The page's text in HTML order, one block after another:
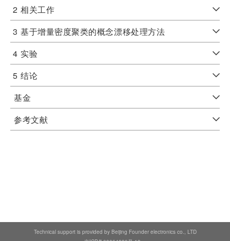
2 相关工作
3 基于增量密度聚类的概念漂移处理方法
4 实验
5 结论
基金
参考文献
Technical support is provided by Beijing Founder electronics co., LTD